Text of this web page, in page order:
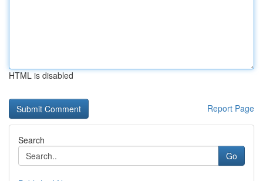
HTML is disabled
Report Page
Search
Go